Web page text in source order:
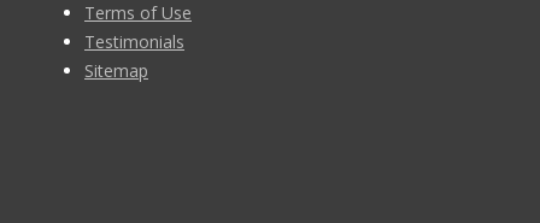
Terms of Use
Testimonials
Sitemap